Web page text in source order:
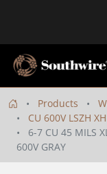
Products
CU 600V LSZH
6-7 CU 45 MILS
600V GRAY